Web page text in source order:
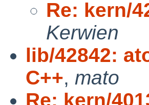
Re: kern/
Kerwien
lib/42842:
C++, mato
Re: kern/